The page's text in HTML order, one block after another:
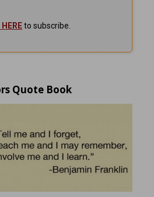
to subscribe.
Quote Book